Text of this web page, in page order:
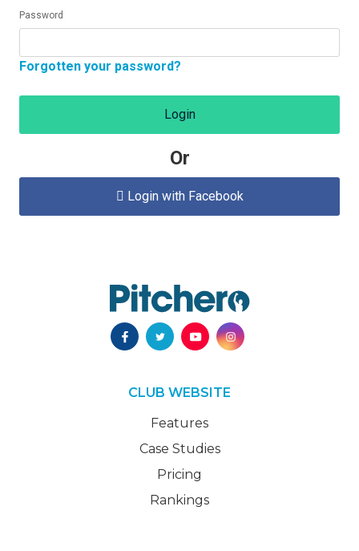
Password
Forgotten your password?
Login
Or
 Login with Facebook
CLUB WEBSITE
Features
Case Studies
Pricing
Rankings